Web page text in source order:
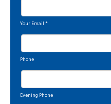
Your Email *
Phone
Evening Phone